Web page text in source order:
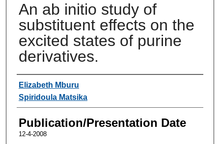
An ab initio study of
substituent effects on the
excited states of purine
derivatives.
Authors
Elizabeth Mburu
Spiridoula Matsika
Publication/Presentation Date
12-4-2008